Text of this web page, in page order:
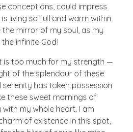
conceptions, could impress
living so full and warm within
mirror of my soul, as my
infinite God!
is too much for my strength —
of the splendour of these
serenity has taken possession
these sweet mornings of
my whole heart. I am
of existence in this spot,